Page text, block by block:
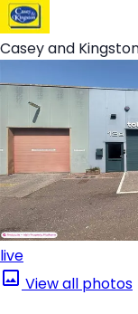
Casey and
live
View all photos